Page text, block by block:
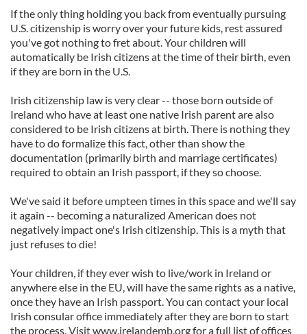
If the only thing holding you back from eventually pursuing
U.S. citizenship is worry over your future kids, rest assured
you've got nothing to fret about. Your children will
automatically be Irish citizens at the time of their birth, even
if they are born in the U.S.
Irish citizenship law is very clear -- those born outside of
Ireland who have at least one native Irish parent are also
considered to be Irish citizens at birth. There is nothing they
have to do formalize this fact, other than show the
documentation (primarily birth and marriage certificates)
required to obtain an Irish passport, if they so choose.
We've said it before umpteen times in this space and we'll say
it again -- becoming a naturalized American does not
negatively impact one's Irish citizenship. This is a myth that
just refuses to die!
Your children, if they ever wish to live/work in Ireland or
anywhere else in the EU, will have the same rights as a native,
once they have an Irish passport. You can contact your local
Irish consular office immediately after they are born to start
the process. Visit www.irelandemb.org for a full list of offices